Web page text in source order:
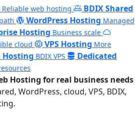
Reliable web hosting
BDIX Shared
WordPress Hosting Managed
Hosting Business scale
cloud VPS Hosting More
Hosting BDIX VPS
Dedicated
Hosting for real business needs
WordPress, cloud, VPS, BDIX,